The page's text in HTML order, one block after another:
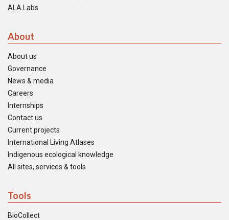
ALA Labs
About
About us
Governance
News & media
Careers
Internships
Contact us
Current projects
International Living Atlases
Indigenous ecological knowledge
All sites, services & tools
Tools
BioCollect